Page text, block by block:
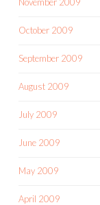
October 2009
September 2009
August 2009
July 2009
June 2009
May 2009
April 2009